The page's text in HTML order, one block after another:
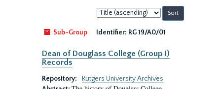
Sort
by:
Sub-Group
Identifier: RG 19/A0/01
Dean of Douglass College (Group I)
Records
Repository:
Rutgers University Archives